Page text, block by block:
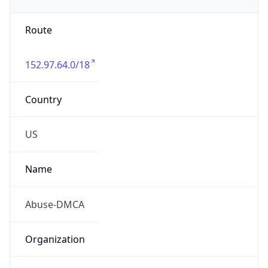
Route
152.97.64.0/18
Country
US
Name
Abuse-DMCA
Organization